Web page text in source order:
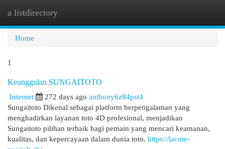
a listdirectory
Home
1
Keunggulan SUNGAITOTO
Internet
272 days ago anthony6z84pst4
Sungaitoto Dikenal sebagai platform berpengalaman yang
menghadirkan layanan toto 4D profesional, menjadikan
Sungaitoto pilihan terbaik bagi pemain yang mencari keamanan,
kualitas, dan kepercayaan dalam dunia toto. https://lacote-